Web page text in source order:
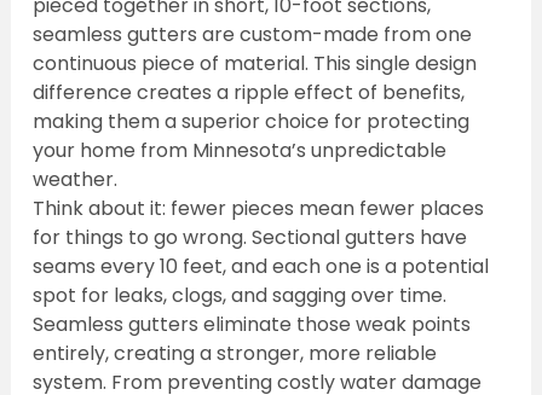
pieced together in short, 10-foot sections,
seamless gutters are custom-made from one
continuous piece of material. This single design
difference creates a ripple effect of benefits,
making them a superior choice for protecting
your home from Minnesota’s unpredictable
weather.
Think about it: fewer pieces mean fewer places
for things to go wrong. Sectional gutters have
seams every 10 feet, and each one is a potential
spot for leaks, clogs, and sagging over time.
Seamless gutters eliminate those weak points
entirely, creating a stronger, more reliable
system. From preventing costly water damage